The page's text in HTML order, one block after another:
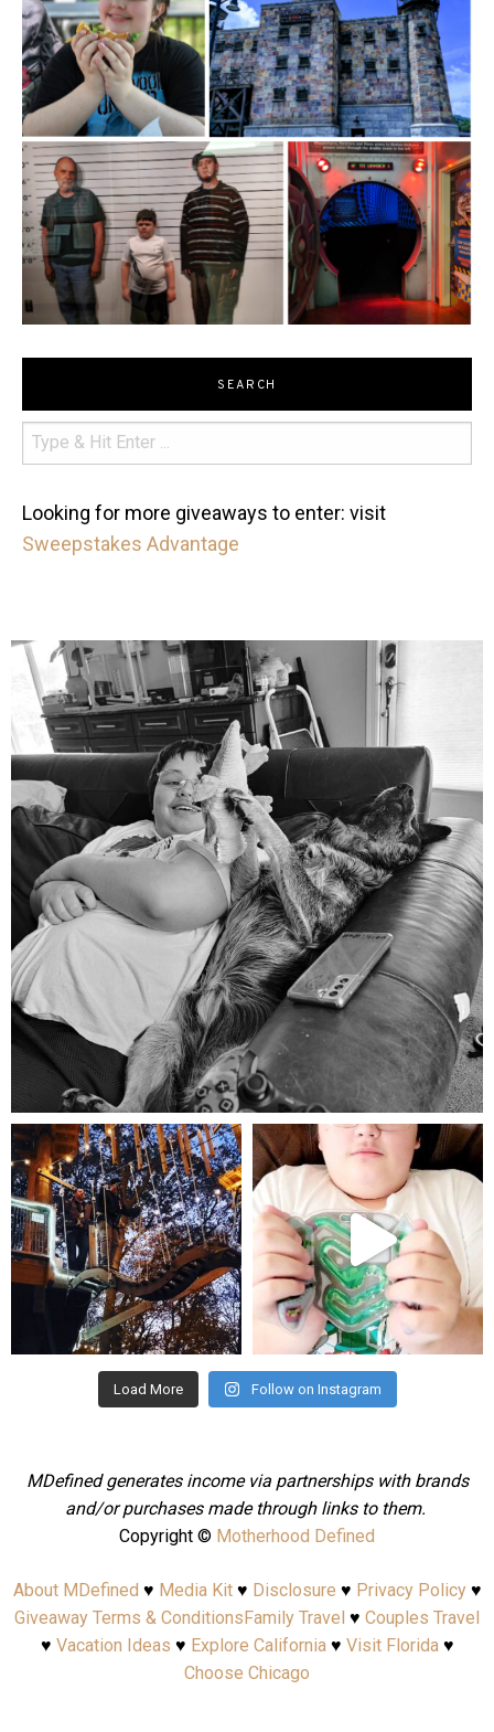
SEARCH
Looking for more giveaways to enter: visit
Sweepstakes Advantage
mdefined
Aug 5
mdefined
Aug 4
mdefined
Jul 25
Load More Follow on Instagram
MDefined generates income via partnerships with brands
and/or purchases made through links to them.
Copyright © Motherhood Defined
About MDefined ♥ Media Kit♥ Disclosure ♥ Privacy Policy♥
Giveaway Terms & ConditionsFamily Travel ♥ Couples Travel
♥ Vacation Ideas ♥ Explore California♥ Visit Florida♥
Choose Chicago